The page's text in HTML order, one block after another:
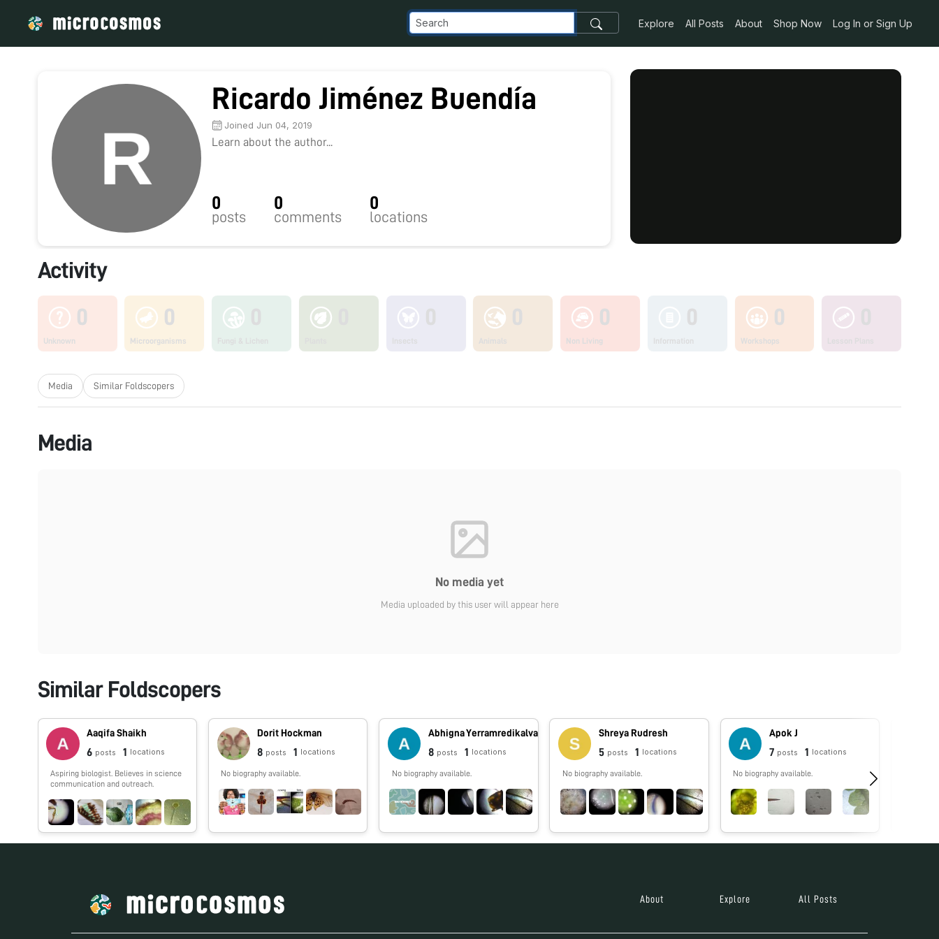
Explore All Posts About Shop Now Log In or Sign Up
Ricardo Jiménez Buendía
Joined Jun 04, 2019
Learn about the author...
0
posts
0
comments
0
locations
Activity
0
Unknown
0
Microorganisms
0
Non Living
0
Workshops
Media Similar Foldscopers
Media
No media yet
Media uploaded by this user will appear here
Similar Foldscopers
Aaqifa Shaikh
6 posts 1 locations
Aspiring biologist. Believes in science
communication and outreach.
Dorit Hockman
8 posts 1 locations
No biography available.
Abhigna Yerramredikalva
8 posts 1 locations
No biography available.
Shreya Rudresh
5 posts 1 locations
No biography available.
Apok J
7 posts 1 locations
No biography available.
About Explore All Posts